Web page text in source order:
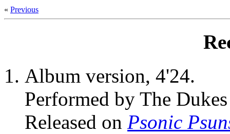
« Previous
Album version, 4'24.
Performed by The
Released on Psonic